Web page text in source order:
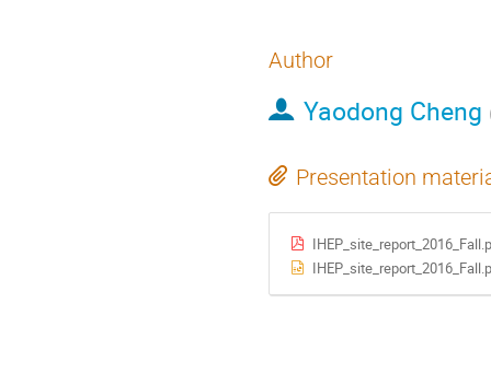
Author
Yaodong Cheng
Presentation